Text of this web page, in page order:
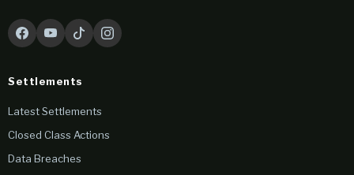
Settlements
Latest Settlements
Closed Class Actions
Data Breaches